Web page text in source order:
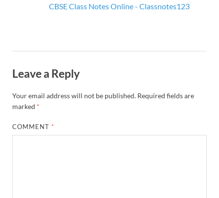
CBSE Class Notes Online - Classnotes123
Leave a Reply
Your email address will not be published. Required fields are
marked *
COMMENT *